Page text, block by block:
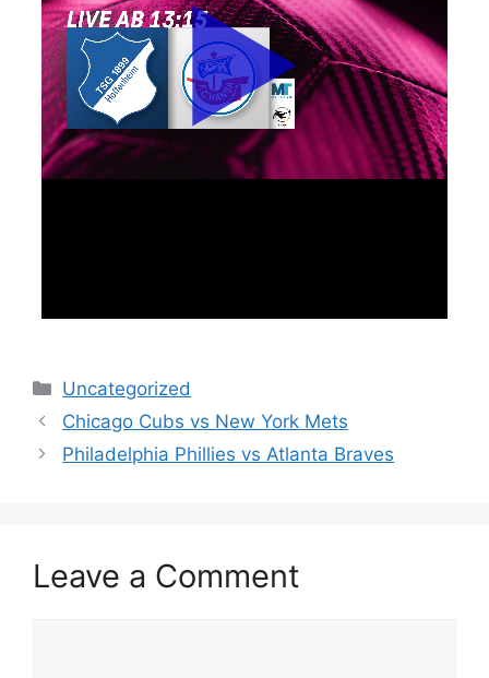
Categories
Uncategorized
Chicago Cubs vs New York Mets
Philadelphia Phillies vs Atlanta Braves
Leave a Comment